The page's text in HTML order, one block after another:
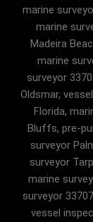
marine
marine
Madeira
marine
surveyor
Oldsmar,
Florida,
Bluffs, pre-
surveyor
surveyor
marine
surveyor
vessel